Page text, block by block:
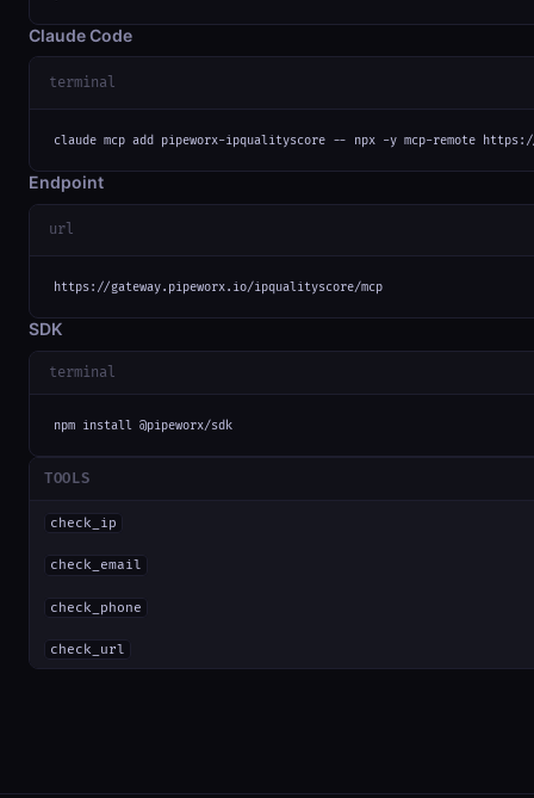
Claude Code
terminal
claude mcp add pipeworx-ipqualityscore -- npx -y mcp-remote
Endpoint
url
https://gateway.pipeworx.io/ipqualityscore/mcp
SDK
terminal
npm install @pipeworx/sdk
TOOLS
check_ip
check_email
check_phone
check_url